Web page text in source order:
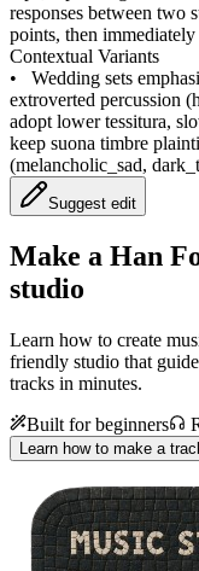
responses between two
points, then
Contextual Variants
• Wedding sets
extroverted percussion
adopt lower tessitura,
keep suona timbre
(melancholic_sad,
Suggest edit
Make a Han
studio
Learn how to create
friendly studio that
tracks in minutes.
Built for beginners
Learn how to make a